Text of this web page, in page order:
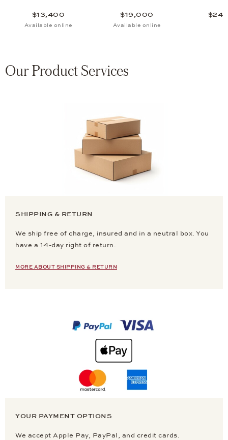
$13,400
Available online
$19,000
Available online
Our Product Services
SHIPPING & RETURN
We ship free of charge, insured and in a neutral box. You
have a 14-day right of return.
MORE ABOUT SHIPPING & RETURN
YOUR PAYMENT OPTIONS
We accept Apple Pay, PayPal, and credit cards.